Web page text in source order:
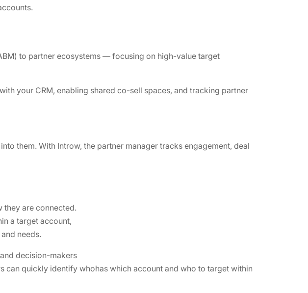
to partner ecosystems — focusing on high-value target
your CRM, enabling shared co-sell spaces, and tracking partner
them. With Introw, the partner manager tracks engagement, deal
they are connected.
a target account,
needs.
decision-makers
can quickly identify whohas which account and who to target within